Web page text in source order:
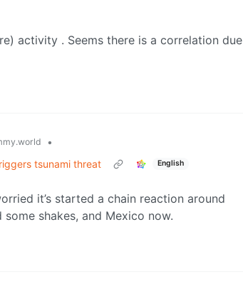
activity . Seems there is a correlation due
•
tsunami threat
English
it’s started a chain reaction around
some shakes, and Mexico now.